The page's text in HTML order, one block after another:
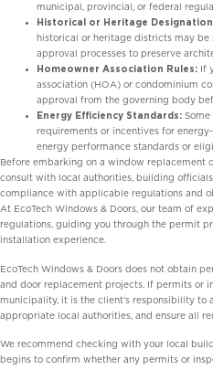
municipal, provincial, or federal
Historical or Heritage
historical or heritage districts may
approval processes to preserve
Homeowner Association Rules: If
association (HOA) or condominium
approval from the governing body
Energy Efficiency Standards:
requirements or incentives for
energy performance standards or
Before embarking on a window replacement
consult with local authorities, building
compliance with applicable regulations and
At EcoTech Windows & Doors, our team of
regulations, guiding you through the permit
installation experience.
EcoTech Windows & Doors does not obtain
and door replacement projects. If permits or
municipality, it is the client’s responsibility
appropriate local authorities, and ensure all
We recommend checking with your local
begins to confirm whether any permits or